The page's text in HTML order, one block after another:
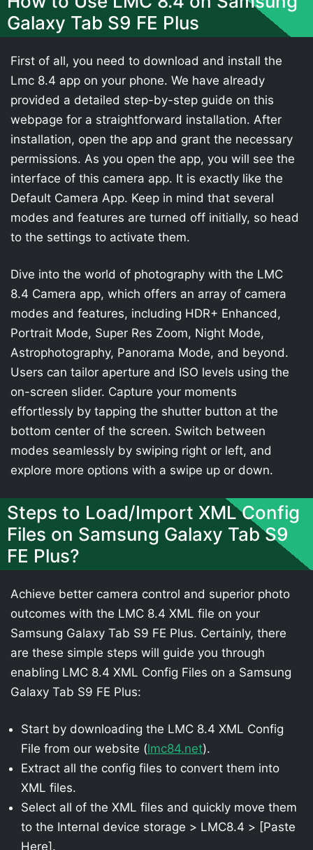
Galaxy Tab S9 FE Plus
First of all, you need to download and install the
Lmc 8.4 app on your phone. We have already
provided a detailed step-by-step guide on this
webpage for a straightforward installation. After
installation, open the app and grant the necessary
permissions. As you open the app, you will see the
interface of this camera app. It is exactly like the
Default Camera App. Keep in mind that several
modes and features are turned off initially, so head
to the settings to activate them.
Dive into the world of photography with the LMC
8.4 Camera app, which offers an array of camera
modes and features, including HDR+ Enhanced,
Portrait Mode, Super Res Zoom, Night Mode,
Astrophotography, Panorama Mode, and beyond.
Users can tailor aperture and ISO levels using the
on-screen slider. Capture your moments
effortlessly by tapping the shutter button at the
bottom center of the screen. Switch between
modes seamlessly by swiping right or left, and
explore more options with a swipe up or down.
Steps to Load/Import XML Config
Files on Samsung Galaxy Tab S9
FE Plus?
Achieve better camera control and superior photo
outcomes with the LMC 8.4 XML file on your
Samsung Galaxy Tab S9 FE Plus. Certainly, there
are these simple steps will guide you through
enabling LMC 8.4 XML Config Files on a Samsung
Galaxy Tab S9 FE Plus:
Start by downloading the LMC 8.4 XML Config
File from our website (lmc84.net).
Extract all the config files to convert them into
XML files.
Select all of the XML files and quickly move them
to the Internal device storage > LMC8.4 > [Paste
Here].